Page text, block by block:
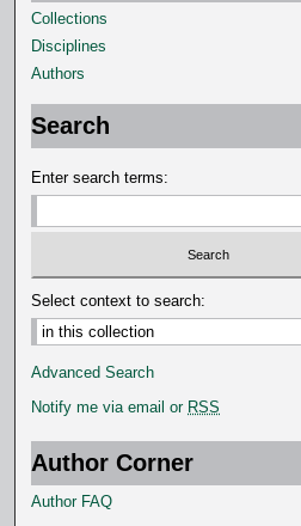
Collections
Disciplines
Authors
Search
Enter search terms:
Select context to search:
Advanced Search
Notify me via email or RSS
Author Corner
Author FAQ